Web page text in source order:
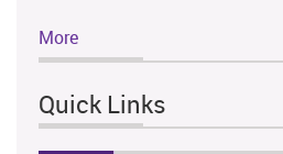
More
Quick Links